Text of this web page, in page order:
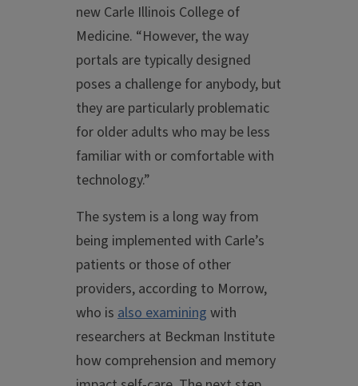
new Carle Illinois College of
Medicine. “However, the way
portals are typically designed
poses a challenge for anybody, but
they are particularly problematic
for older adults who may be less
familiar with or comfortable with
technology.”
The system is a long way from
being implemented with Carle’s
patients or those of other
providers, according to Morrow,
who is also examining with
researchers at Beckman Institute
how comprehension and memory